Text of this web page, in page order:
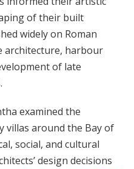
of their built
widely on Roman
architecture, harbour
of late
examined the
villas around the Bay of
social, and cultural
design decisions